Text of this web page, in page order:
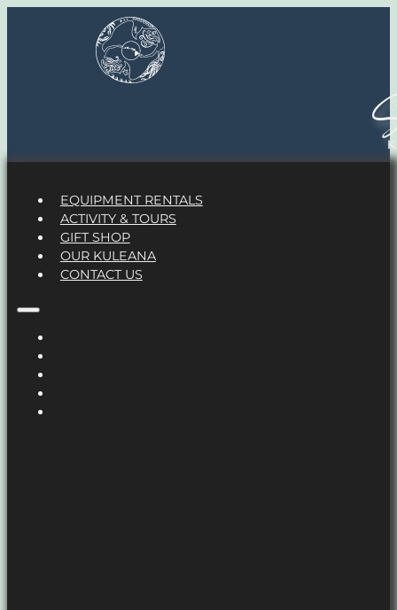
EQUIPMENT RENTALS
ACTIVITY & TOURS
GIFT SHOP
OUR KULEANA
CONTACT US